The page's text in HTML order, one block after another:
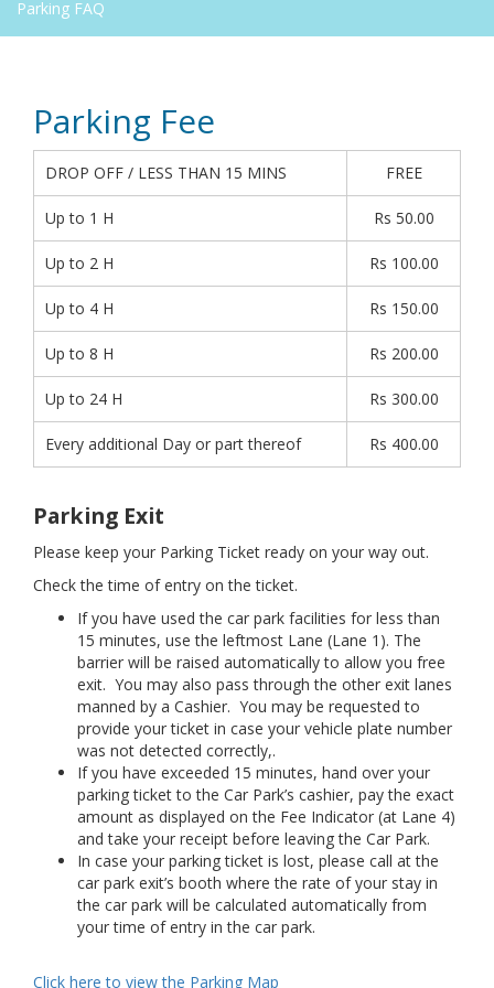
Parking FAQ
Parking Fee
DROP OFF / LESS THAN 15 MINS FREE
Up to 1 H Rs 50.00
Up to 2 H Rs 100.00
Up to 4 H Rs 150.00
Up to 8 H Rs 200.00
Up to 24 H Rs 300.00
Every additional Day or part thereof Rs 400.00
Parking Exit
Please keep your Parking Ticket ready on your way out.
Check the time of entry on the ticket.
If you have used the car park facilities for less than
15 minutes, use the leftmost Lane (Lane 1). The
barrier will be raised automatically to allow you free
exit. You may also pass through the other exit lanes
manned by a Cashier. You may be requested to
provide your ticket in case your vehicle plate number
was not detected correctly,.
If you have exceeded 15 minutes, hand over your
parking ticket to the Car Park’s cashier, pay the exact
amount as displayed on the Fee Indicator (at Lane 4)
and take your receipt before leaving the Car Park.
In case your parking ticket is lost, please call at the
car park exit’s booth where the rate of your stay in
the car park will be calculated automatically from
your time of entry in the car park.
Click here to view the Parking Map